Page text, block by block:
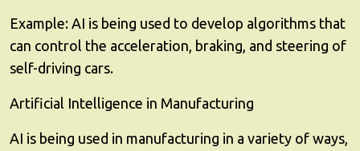
Example: AI is being used to develop algorithms that
can control the acceleration, braking, and steering of
self-driving cars.
Artificial Intelligence in Manufacturing
AI is being used in manufacturing in a variety of ways,